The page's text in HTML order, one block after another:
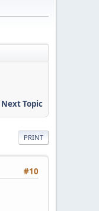
Next Topic
PRINT
#10